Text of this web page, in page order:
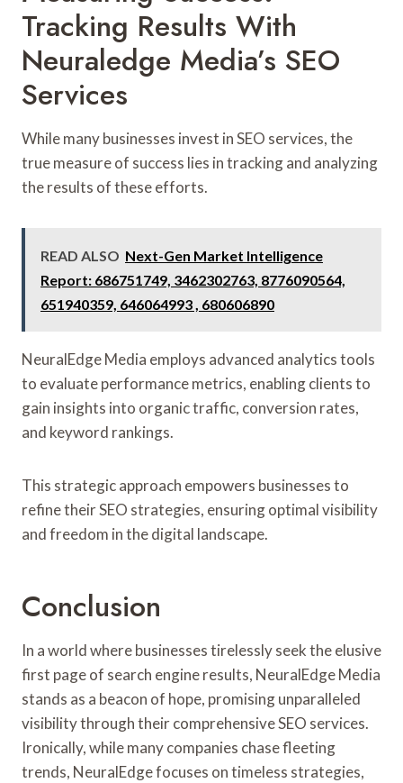
Tracking Results With
Neuraledge Media’s SEO
Services
While many businesses invest in SEO services, the
true measure of success lies in tracking and analyzing
the results of these efforts.
READ ALSO Next-Gen Market Intelligence
Report: 686751749, 3462302763, 8776090564,
651940359, 646064993 , 680606890
NeuralEdge Media employs advanced analytics tools
to evaluate performance metrics, enabling clients to
gain insights into organic traffic, conversion rates,
and keyword rankings.
This strategic approach empowers businesses to
refine their SEO strategies, ensuring optimal visibility
and freedom in the digital landscape.
Conclusion
In a world where businesses tirelessly seek the elusive
first page of search engine results, NeuralEdge Media
stands as a beacon of hope, promising unparalleled
visibility through their comprehensive SEO services.
Ironically, while many companies chase fleeting
trends, NeuralEdge focuses on timeless strategies,